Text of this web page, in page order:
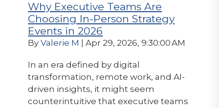
Why Executive Teams Are
Choosing In-Person Strategy
Events in 2026
ByValerie M | Apr 29, 2026, 9:30:00 AM
In an era defined by digital
transformation, remote work, and AI-
driven insights, it might seem
counterintuitive that executive teams